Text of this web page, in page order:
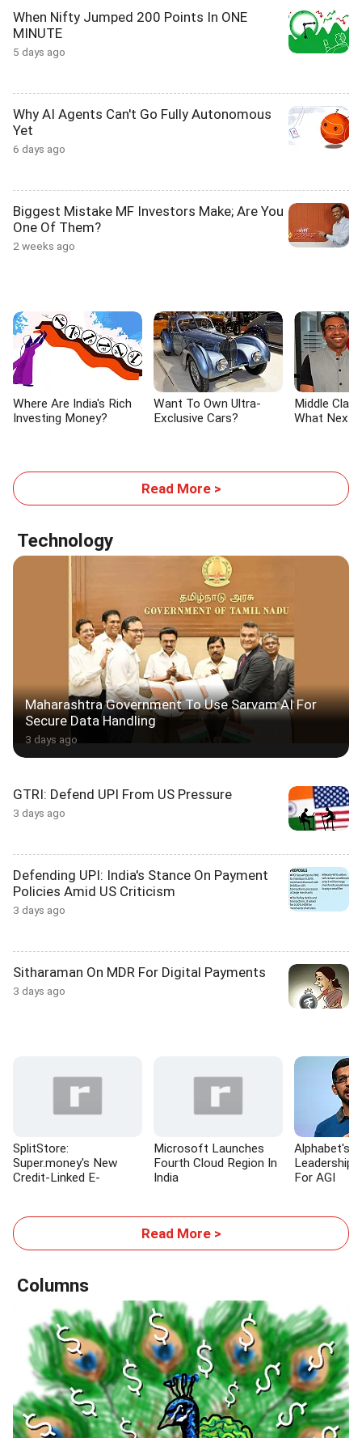
When Nifty Jumped 200 Points In ONE
MINUTE
5 days ago
Why AI Agents Can't Go Fully Autonomous
Yet
6 days ago
Biggest Mistake MF Investors Make; Are You
One Of Them?
2 weeks ago
Where Are India's Rich
Investing Money?
Want To Own Ultra-
Exclusive Cars?
Middle
What
Read More >
Technology
Maharashtra Government To Use Sarvam AI For
Secure Data Handling
3 days ago
GTRI: Defend UPI From US Pressure
3 days ago
Defending UPI: India's Stance On Payment
Policies Amid US Criticism
3 days ago
Sitharaman On MDR For Digital Payments
3 days ago
SplitStore:
Super.money's New
Credit-Linked E-
Microsoft Launches
Fourth Cloud Region In
India
Alphabet's
Leadership
For AGI
Read More >
Columns